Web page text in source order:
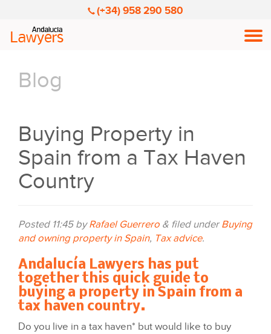
(+34) 958 290 580
Blog
Buying Property in
Spain from a Tax Haven
Country
Posted 11:45byRafael Guerrero & filed under Buying
and owning property in Spain, Tax advice.
Andalucía Lawyers has put
together this quick guide to
buying a property in Spain from a
tax haven country.
Do you live in a tax haven* but would like to buy